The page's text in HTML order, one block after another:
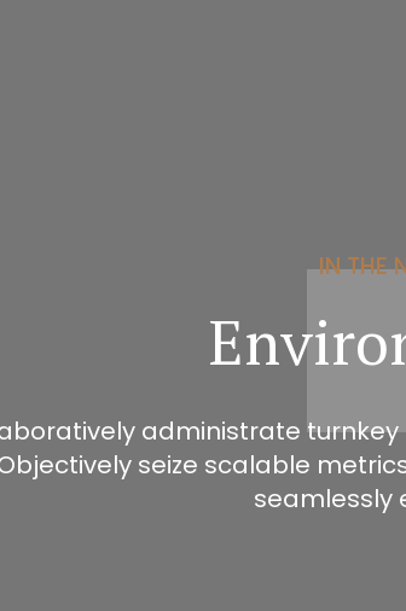
IN THE
administrate
seize scalable
seamlessly